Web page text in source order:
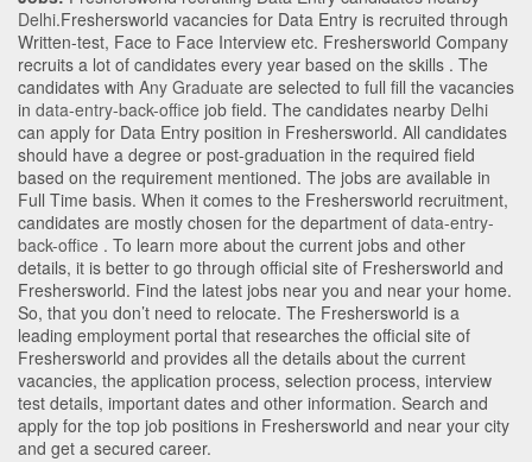
Delhi.Freshersworld vacancies for Data Entry is recruited through
Written-test, Face to Face Interview etc. Freshersworld Company
recruits a lot of candidates every year based on the skills . The
candidates with Any Graduate are selected to full fill the vacancies
in data-entry-back-office job field. The candidates nearby Delhi
can apply for Data Entry position in Freshersworld. All candidates
should have a degree or post-graduation in the required field
based on the requirement mentioned. The jobs are available in
Full Time basis. When it comes to the Freshersworld recruitment,
candidates are mostly chosen for the department of data-entry-
back-office . To learn more about the current jobs and other
details, it is better to go through official site of Freshersworld and
Freshersworld. Find the latest jobs near you and near your home.
So, that you don’t need to relocate. The Freshersworld is a
leading employment portal that researches the official site of
Freshersworld and provides all the details about the current
vacancies, the application process, selection process, interview
test details, important dates and other information. Search and
apply for the top job positions in Freshersworld and near your city
and get a secured career.